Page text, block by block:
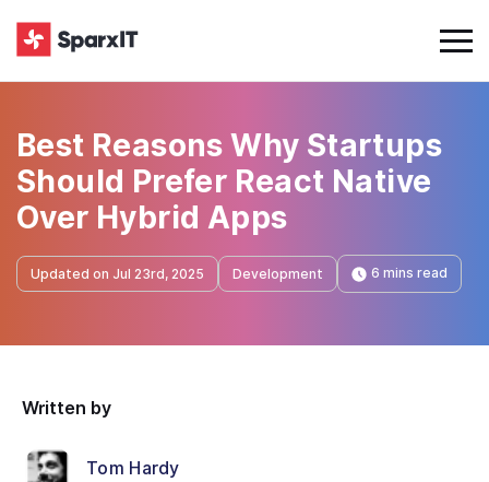
Best Reasons Why Startups
Should Prefer React Native
Over Hybrid Apps
Updated on Jul 23rd, 2025 Development 6 mins read
Written by
Tom Hardy